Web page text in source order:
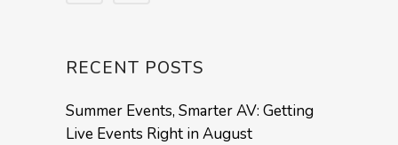
RECENT POSTS
Summer Events, Smarter AV: Getting
Live Events Right in August